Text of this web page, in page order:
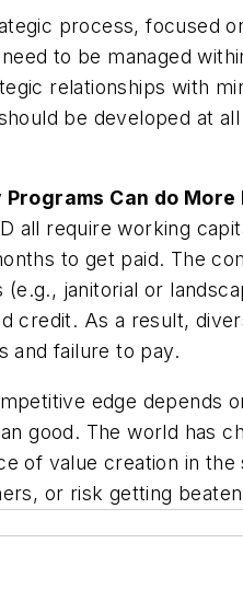
process, focused
to be managed
relationships with
be developed at
Can do More
all require working
to get paid. The
janitorial or
credit. As a result,
and failure to pay.
edge depends
good. The world has
of value creation in the
or risk getting